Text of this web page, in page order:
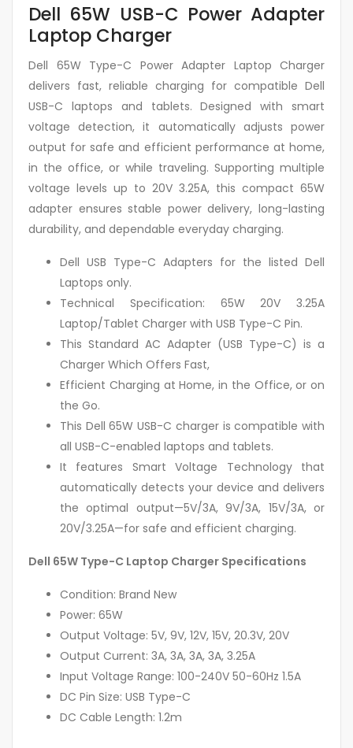
Dell 65W USB-C Power Adapter
Laptop Charger
Dell 65W Type-C Power Adapter Laptop Charger
delivers fast, reliable charging for compatible Dell
USB-C laptops and tablets. Designed with smart
voltage detection, it automatically adjusts power
output for safe and efficient performance at home,
in the office, or while traveling. Supporting multiple
voltage levels up to 20V 3.25A, this compact 65W
adapter ensures stable power delivery, long-lasting
durability, and dependable everyday charging.
Dell USB Type-C Adapters for the listed Dell
Laptops only.
Technical Specification: 65W 20V 3.25A
Laptop/Tablet Charger with USB Type-C Pin.
This Standard AC Adapter (USB Type-C) is a
Charger Which Offers Fast,
Efficient Charging at Home, in the Office, or on
the Go.
This Dell 65W USB-C charger is compatible with
all USB-C-enabled laptops and tablets.
It features Smart Voltage Technology that
automatically detects your device and delivers
the optimal output—5V/3A, 9V/3A, 15V/3A, or
20V/3.25A—for safe and efficient charging.
Dell 65W Type-C Laptop Charger Specifications
Condition: Brand New
Power: 65W
Output Voltage: 5V, 9V, 12V, 15V, 20.3V, 20V
Output Current: 3A, 3A, 3A, 3A, 3.25A
Input Voltage Range: 100-240V 50-60Hz 1.5A
DC Pin Size: USB Type-C
DC Cable Length: 1.2m